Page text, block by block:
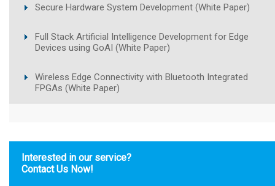
Secure Hardware System Development (White Paper)
Full Stack Artificial Intelligence Development for Edge
Devices using GoAI (White Paper)
Wireless Edge Connectivity with Bluetooth Integrated
FPGAs (White Paper)
Interested in our service?
Contact Us Now!